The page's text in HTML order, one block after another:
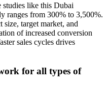
studies like this Dubai
ranges from 300% to 3,500%.
target market, and
of increased conversion
sales cycles drives
for all types of